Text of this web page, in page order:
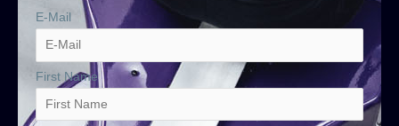
E-Mail
First Name